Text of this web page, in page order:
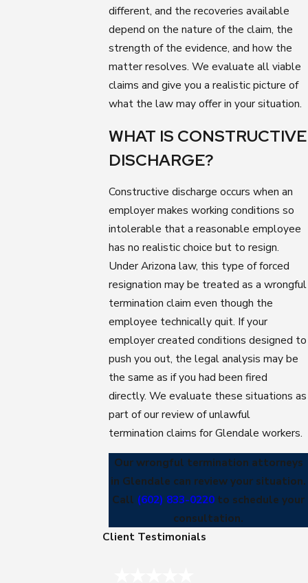
different, and the recoveries available
depend on the nature of the claim, the
strength of the evidence, and how the
matter resolves. We evaluate all viable
claims and give you a realistic picture of
what the law may offer in your situation.
WHAT IS CONSTRUCTIVE
DISCHARGE?
Constructive discharge occurs when an
employer makes working conditions so
intolerable that a reasonable employee
has no realistic choice but to resign.
Under Arizona law, this type of forced
resignation may be treated as a wrongful
termination claim even though the
employee technically quit. If your
employer created conditions designed to
push you out, the legal analysis may be
the same as if you had been fired
directly. We evaluate these situations as
part of our review of unlawful
termination claims for Glendale workers.
Our wrongful termination attorneys
in Glendale can review your situation.
Call (602) 833-0220 to schedule your
consultation.
Client Testimonials